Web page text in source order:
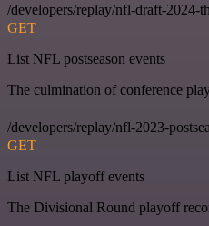
/developers/replay/nfl-draft-2024-
GET
List NFL postseason events
The culmination of conference
/developers/replay/nfl-2023-
GET
List NFL playoff events
The Divisional Round playoff